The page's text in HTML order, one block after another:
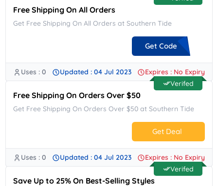
Free Shipping On All Orders
Get Free Shipping On All Orders at Southern Tide
Get Code
**ESHIP
Uses : 0 Updated : 04 Jul 2023
Expires : No Expiry
Verifed
Free Shipping On Orders Over $50
Get Free Shipping On Orders Over $50 at Southern Tide
Get Deal
No Code.
Uses : 0 Updated : 04 Jul 2023
Expires : No Expiry
Verifed
Save Up to 25% On Best-Selling Styles